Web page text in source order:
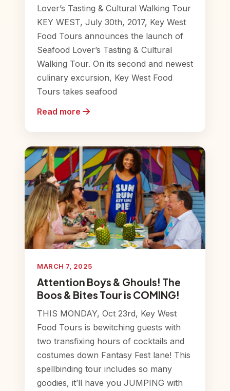
Lover’s Tasting & Cultural Walking Tour
KEY WEST, July 30th, 2017, Key West
Food Tours announces the launch of
Seafood Lover’s Tasting & Cultural
Walking Tour. On its second and newest
culinary excursion, Key West Food
Tours takes seafood
Read more
MARCH 7, 2025
Attention Boys & Ghouls! The
Boos & Bites Tour is COMING!
THIS MONDAY, Oct 23rd, Key West
Food Tours is bewitching guests with
two transfixing hours of cocktails and
costumes down Fantasy Fest lane! This
spellbinding tour includes so many
goodies, it’ll have you JUMPING with